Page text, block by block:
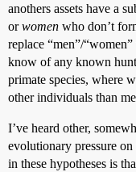
anothers assets have a
orwomen who don’t
replace “men”/
know of any known
primate species, where
other individuals than
I’ve heard other,
evolutionary pressure
in these hypotheses is